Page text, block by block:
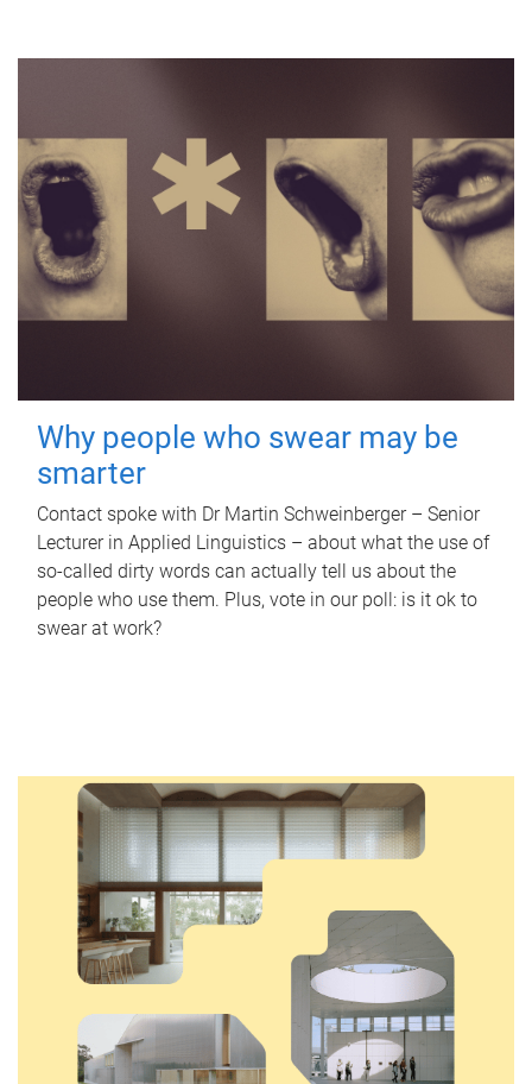
Why people who swear may be
smarter
Contact spoke with Dr Martin Schweinberger – Senior
Lecturer in Applied Linguistics – about what the use of
so-called dirty words can actually tell us about the
people who use them. Plus, vote in our poll: is it ok to
swear at work?